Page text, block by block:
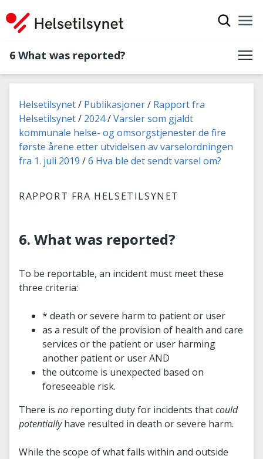
6 What was reported?
You are here:
Helsetilsynet Publikasjoner
Rapport fra
Helsetilsynet
2024
Varsler som gjaldt
kommunale helse- og omsorgstjenester de fire
første årene etter utvidelsen av varselordningen
fra 1. juli 2019
6 Hva ble det sendt varsel om?
RAPPORT FRA HELSETILSYNET
6. What was reported?
To be reportable, an incident must meet these
three criteria:
* death or severe harm to patient or user
as a result of the provision of health and care
services or the patient or user harming
another patient or user AND
the outcome is unexpected based on
foreseeable risk.
There is no reporting duty for incidents thatcould
potentiallyhave resulted in death or severe harm.
While the scope of what falls within and outside